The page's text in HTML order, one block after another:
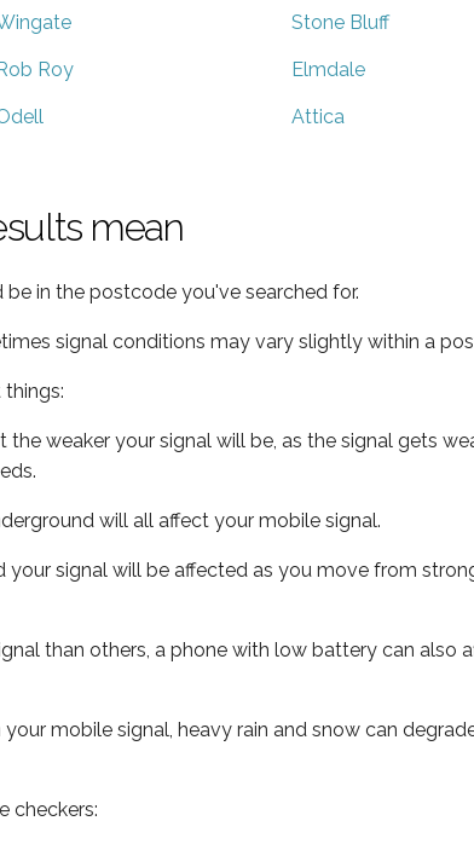
Stone Bluff
Roy Elmdale
Attica
mean
in the postcode you've searched for.
signal conditions may vary slightly within a
weaker your signal will be, as the signal gets
will all affect your mobile signal.
signal will be affected as you move from
than others, a phone with low battery can also
mobile signal, heavy rain and snow can
checkers: